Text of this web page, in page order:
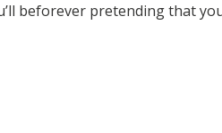
beforever pretending that